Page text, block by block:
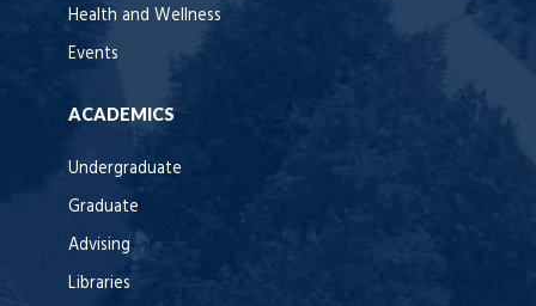
Health and Wellness
Events
ACADEMICS
Undergraduate
Graduate
Advising
Libraries